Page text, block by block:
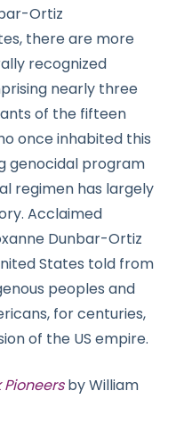
Ortiz
there are more
recognized
nearly three
of the fifteen
once inhabited this
genocidal program
regimen has largely
Acclaimed
Dunbar-Ortiz
States told from
peoples and
for centuries,
of the US empire.
Pioneersby William